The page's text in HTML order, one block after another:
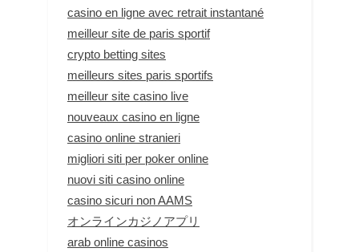
casino en ligne avec retrait instantané
meilleur site de paris sportif
crypto betting sites
meilleurs sites paris sportifs
meilleur site casino live
nouveaux casino en ligne
casino online stranieri
migliori siti per poker online
nuovi siti casino online
casino sicuri non AAMS
オンラインカジノアプリ
arab online casinos